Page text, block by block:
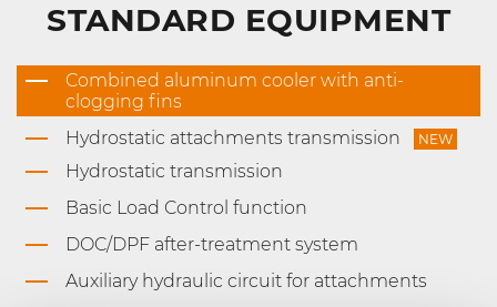
STANDARD EQUIPMENT
Combined aluminum cooler with anti-
clogging fins
Hydrostatic attachments transmission
NEW
Hydrostatic transmission
Basic Load Control function
DOC/DPF after-treatment system
Auxiliary hydraulic circuit for attachments